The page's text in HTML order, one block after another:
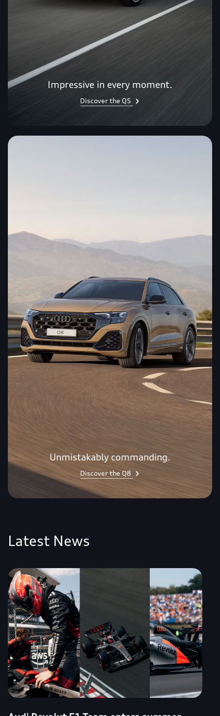
Impressive in every moment.
Discover the Q5
Unmistakably commanding.
Discover the Q8
Latest News